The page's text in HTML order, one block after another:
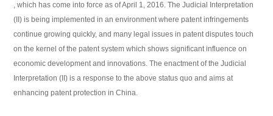
, which has come into force as of April 1, 2016. The Judicial Interpretation
(II) is being implemented in an environment where patent infringements
continue growing quickly, and many legal issues in patent disputes touch
on the kernel of the patent system which shows significant influence on
economic development and innovations. The enactment of the Judicial
Interpretation (II) is a response to the above status quo and aims at
enhancing patent protection in China.